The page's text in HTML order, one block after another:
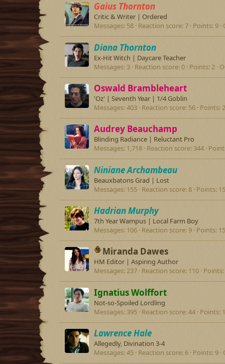
Gaius Thornton
Critic & Writer | Ordered
Messages 58 Reaction score 7 Points 9
Diana Thornton
Ex-Hit Witch | Daycare Teacher
Messages 3 Reaction score 0 Points 2
Oswald Brambleheart
'Oz' | Seventh Year | 1/4 Goblin
Messages 403 Reaction score 56 Points
Audrey Beauchamp
Blinding Radiance | Reluctant Pro
Messages 1,718 Reaction score 344
Niniane Archambeau
Beauxbatons Grad | Lost
Messages 155 Reaction score 8 Points 15
Hadrian Murphy
7th Year Wampus | Local Farm Boy
Messages 106 Reaction score 9 Points 15
Miranda Dawes
HM Editor | Aspiring Author
Messages 237 Reaction score 110 Points
Ignatius Wolffort
Not-so-Spoiled Lordling
Messages 395 Reaction score 44 Points
Lawrence Hale
Allegedly, Divination 3-4
Messages 45 Reaction score 6 Points 9